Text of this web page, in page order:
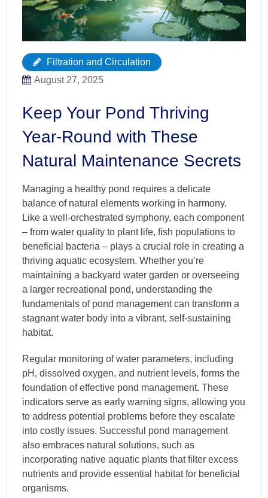
Filtration and Circulation
August 27, 2025
Keep Your Pond Thriving
Year-Round with These
Natural Maintenance Secrets
Managing a healthy pond requires a delicate
balance of natural elements working in harmony.
Like a well-orchestrated symphony, each component
– from water quality to plant life, fish populations to
beneficial bacteria – plays a crucial role in creating a
thriving aquatic ecosystem. Whether you’re
maintaining a backyard water garden or overseeing
a larger recreational pond, understanding the
fundamentals of pond management can transform a
stagnant water body into a vibrant, self-sustaining
habitat.
Regular monitoring of water parameters, including
pH, dissolved oxygen, and nutrient levels, forms the
foundation of effective pond management. These
indicators serve as early warning signs, allowing you
to address potential problems before they escalate
into costly issues. Successful pond management
also embraces natural solutions, such as
incorporating native aquatic plants that filter excess
nutrients and provide essential habitat for beneficial
organisms.